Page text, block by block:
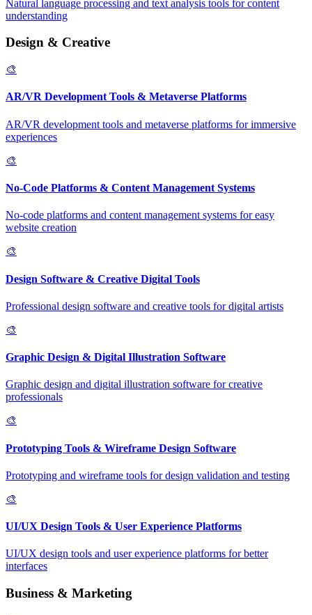
Natural language processing and text analysis tools for content
understanding
Design & Creative
🎨
AR/VR Development Tools & Metaverse Platforms
AR/VR development tools and metaverse platforms for immersive
experiences
🎨
No-Code Platforms & Content Management Systems
No-code platforms and content management systems for easy
website creation
🎨
Design Software & Creative Digital Tools
Professional design software and creative tools for digital artists
🎨
Graphic Design & Digital Illustration Software
Graphic design and digital illustration software for creative
professionals
🎨
Prototyping Tools & Wireframe Design Software
Prototyping and wireframe tools for design validation and testing
🎨
UI/UX Design Tools & User Experience Platforms
UI/UX design tools and user experience platforms for better
interfaces
Business & Marketing